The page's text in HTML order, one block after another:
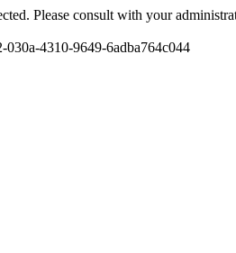
Please consult with your
030a-4310-9649-6adba764c044